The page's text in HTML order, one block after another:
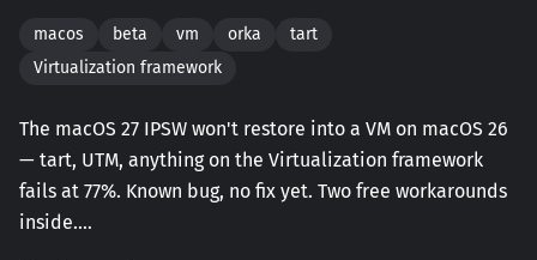
macos beta vm orka
tart
Virtualization framework
The macOS 27 IPSW won't restore into a VM on macOS 26
— tart, UTM, anything on the Virtualization framework
fails at 77%. Known bug, no fix yet. Two free workarounds
inside.…